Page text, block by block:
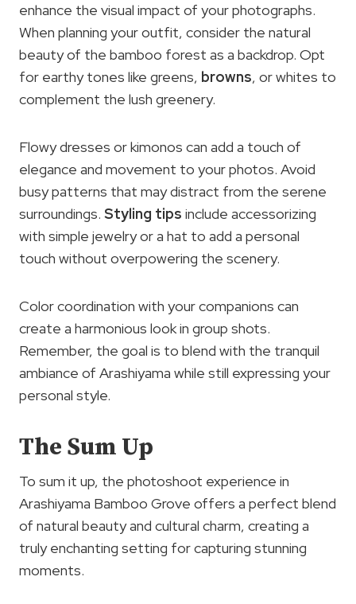
enhance the visual impact of your photographs.
When planning your outfit, consider the natural
beauty of the bamboo forest as a backdrop. Opt
for earthy tones like greens, browns, or whites to
complement the lush greenery.
Flowy dresses or kimonos can add a touch of
elegance and movement to your photos. Avoid
busy patterns that may distract from the serene
surroundings. Styling tips include accessorizing
with simple jewelry or a hat to add a personal
touch without overpowering the scenery.
Color coordination with your companions can
create a harmonious look in group shots.
Remember, the goal is to blend with the tranquil
ambiance of Arashiyama while still expressing your
personal style.
The Sum Up
To sum it up, the photoshoot experience in
Arashiyama Bamboo Grove offers a perfect blend
of natural beauty and cultural charm, creating a
truly enchanting setting for capturing stunning
moments.